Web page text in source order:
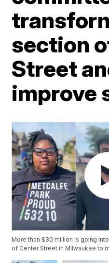
section
Street
improve
More than $30 million is going
of Center Street in Milwaukee to